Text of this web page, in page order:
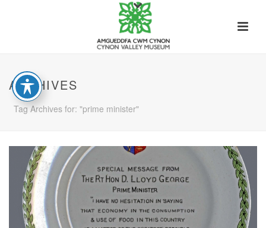
ARCHIVES
Tag Archives for: "prime minister"